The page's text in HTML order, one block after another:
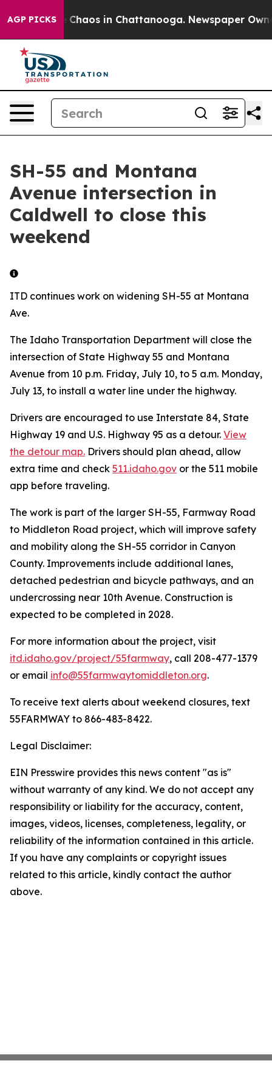
AGP PICKS
Collapse Chaos in Chattanooga. Newspaper
SH-55 and Montana
Avenue intersection in
Caldwell to close this
weekend
ITD continues work on widening SH-55 at Montana
Ave.
The Idaho Transportation Department will close the
intersection of State Highway 55 and Montana
Avenue from 10 p.m. Friday, July 10, to 5 a.m. Monday,
July 13, to install a water line under the highway.
Drivers are encouraged to use Interstate 84, State
Highway 19 and U.S. Highway 95 as a detour. View
the detour map. Drivers should plan ahead, allow
extra time and check 511.idaho.gov or the 511 mobile
app before traveling.
The work is part of the larger SH-55, Farmway Road
to Middleton Road project, which will improve safety
and mobility along the SH-55 corridor in Canyon
County. Improvements include additional lanes,
detached pedestrian and bicycle pathways, and an
undercrossing near 10th Avenue. Construction is
expected to be completed in 2028.
For more information about the project, visit
itd.idaho.gov/project/55farmway, call 208-477-1379
or email info@55farmwaytomiddleton.org.
To receive text alerts about weekend closures, text
55FARMWAY to 866-483-8422.
Legal Disclaimer:
EIN Presswire provides this news content "as is"
without warranty of any kind. We do not accept any
responsibility or liability for the accuracy, content,
images, videos, licenses, completeness, legality, or
reliability of the information contained in this article.
If you have any complaints or copyright issues
related to this article, kindly contact the author
above.